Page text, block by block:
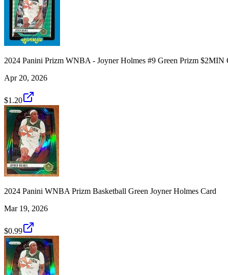
2024 Panini Prizm WNBA - Joyner Holmes #9 Green Prizm $2MIN
Apr 20, 2026
$1.20
2024 Panini WNBA Prizm Basketball Green Joyner Holmes Card
Mar 19, 2026
$0.99